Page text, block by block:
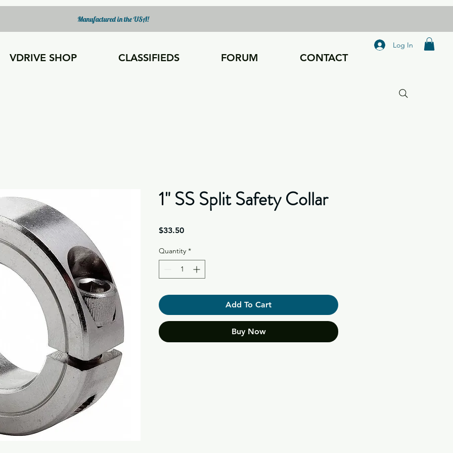
VDRIVE SHOP CLASSIFIEDS FORUM CONTACT
Log In
Manufactured in the USA!
1" SS Split Safety Collar
$33.50Price
Quantity *
Add To Cart
Buy Now